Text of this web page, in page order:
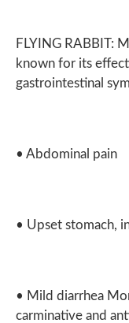
FLYING RABBIT:
known for its
gastrointestinal
• Abdominal pain
• Upset stomach,
• Mild diarrhea
carminative and